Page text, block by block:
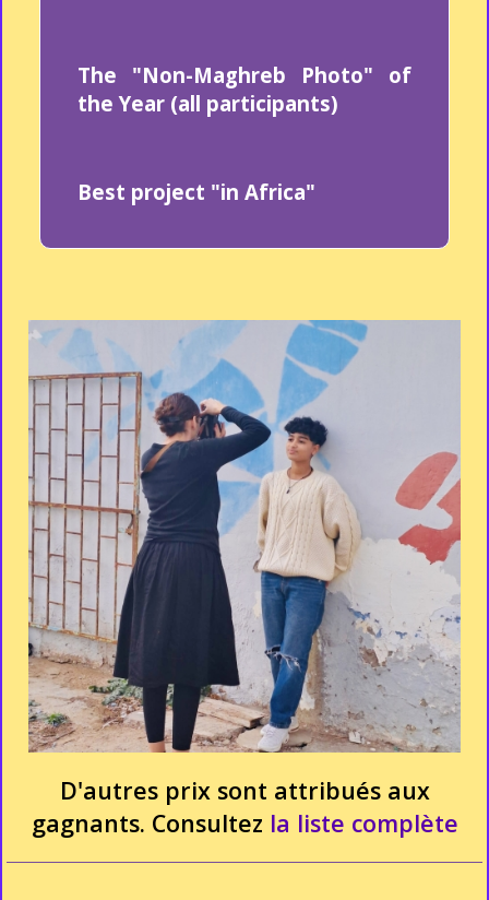
The "Non-Maghreb Photo" of
the Year (all participants)
Best project "in Africa"
D'autres prix sont attribués aux
gagnants. Consultez la liste complète